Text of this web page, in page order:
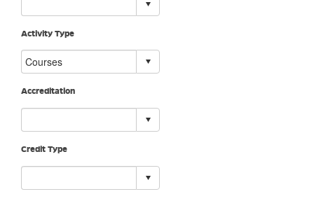
Activity Type
Accreditation
Credit Type